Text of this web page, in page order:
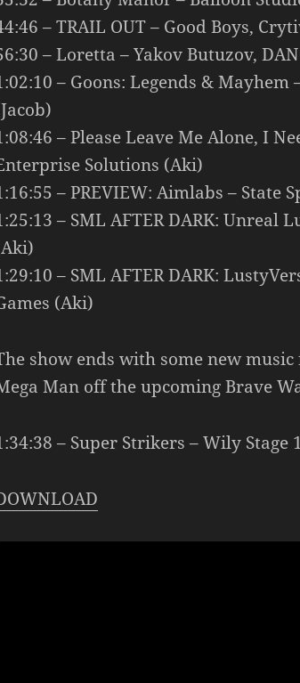
– TRAIL OUT – Good Boys,
– Loretta – Yakov Butuzov,
– Goons: Legends & Mayhem
– Please Leave Me Alone, I
Solutions (Aki)
– PREVIEW: Aimlabs – State
– SML AFTER DARK: Unreal
– SML AFTER DARK:
(Aki)
show ends with some new
Man off the upcoming Brave
– Super Strikers – Wily Stage